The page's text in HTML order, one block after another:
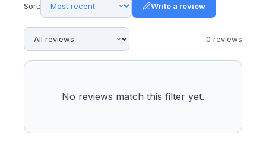
Sort: Write a review
0 reviews
No reviews match this filter yet.